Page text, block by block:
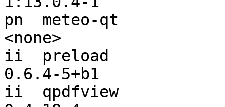
pn  meteo-qt
<none>
ii  preload
0.6.4-5+b1
ii  qpdfview